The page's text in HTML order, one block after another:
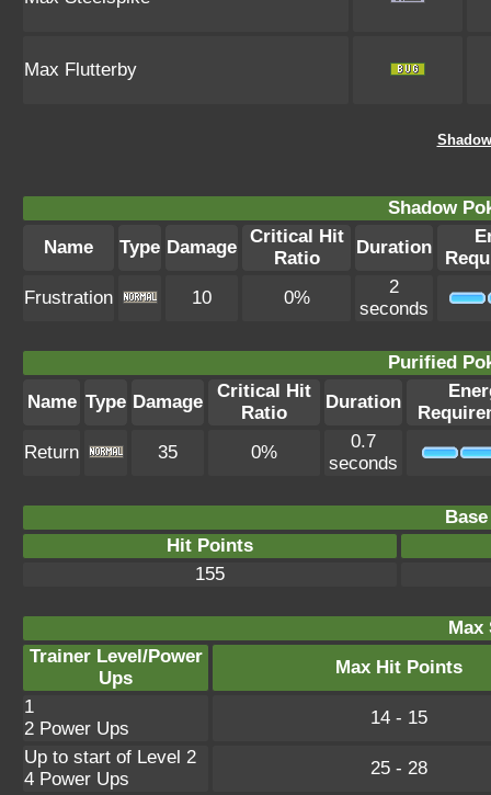
Max Flutterby
Shadow
Name
Type Damage
Critical Hit
Ratio
Duration
Frustration
10 0%
2
seconds
Purified
Name Type Damage
Critical Hit
Ratio
Duration
Return
35 0%
0.7
seconds
Hit Points
155
Max
Trainer Level/Power
Ups
Max Hit Points
1
2 Power Ups
14 - 15
Up to start of Level 2
4 Power Ups
25 - 28